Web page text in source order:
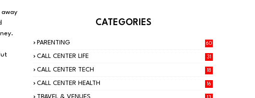
CATEGORIES
PARENTING 60
CALL CENTER LIFE 31
CALL CENTER TECH 18
CALL CENTER HEALTH 16